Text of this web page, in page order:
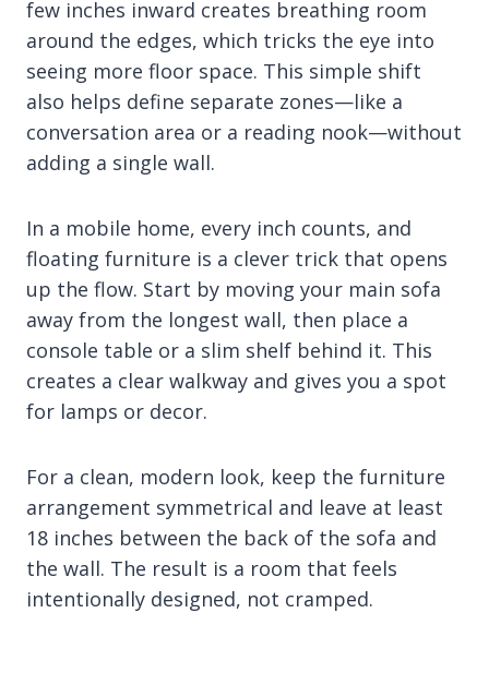
few inches inward creates breathing room
around the edges, which tricks the eye into
seeing more floor space. This simple shift
also helps define separate zones—like a
conversation area or a reading nook—without
adding a single wall.
In a mobile home, every inch counts, and
floating furniture is a clever trick that opens
up the flow. Start by moving your main sofa
away from the longest wall, then place a
console table or a slim shelf behind it. This
creates a clear walkway and gives you a spot
for lamps or decor.
For a clean, modern look, keep the furniture
arrangement symmetrical and leave at least
18 inches between the back of the sofa and
the wall. The result is a room that feels
intentionally designed, not cramped.